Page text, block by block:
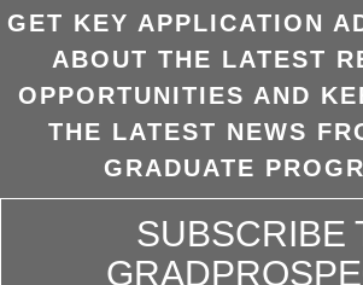
GET KEY APPLICATION
ABOUT THE LATEST
OPPORTUNITIES AND
THE LATEST NEWS
GRADUATE
SUBSCRIBE